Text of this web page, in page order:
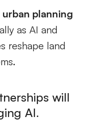
planning
as AI and
reshape land
will
AI.